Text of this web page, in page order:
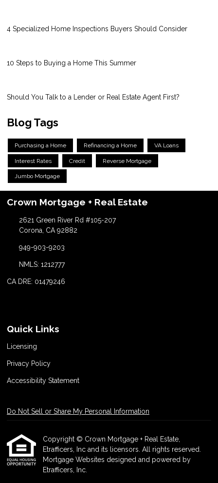
4 Specialized Home Inspections Buyers Should Consider
10 Steps to Buying a Home This Summer
Should You Talk to a Lender or Real Estate Agent First?
Blog Tags
Purchasing a Home Refinancing a Home VA Loans
Interest Rates Credit Reverse Mortgage
Jumbo Mortgage
Crown Mortgage + Real Estate
2621 Green River Rd #105-207
Corona, CA 92882
949-903-9203
NMLS: 1212777
CA DRE: 01479246
Quick Links
Licensing
Privacy Policy
Accessibility Statement
Do Not Sell or Share My Personal Information
Copyright © Crown Mortgage + Real Estate,
Etrafficers, Inc and its licensors. All rights reserved.
Mortgage Websites designed and powered by
Etrafficers, Inc.